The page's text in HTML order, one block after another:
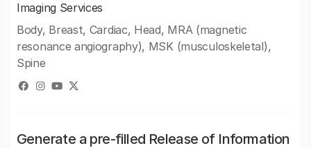
Imaging Services
Body, Breast, Cardiac, Head, MRA (magnetic
resonance angiography), MSK (musculoskeletal),
Spine
Generate a pre-filled Release of Information